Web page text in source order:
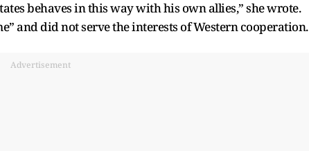
behaves in this way with his own allies,” she wrote.
and did not serve the interests of Western cooperation.
Advertisement